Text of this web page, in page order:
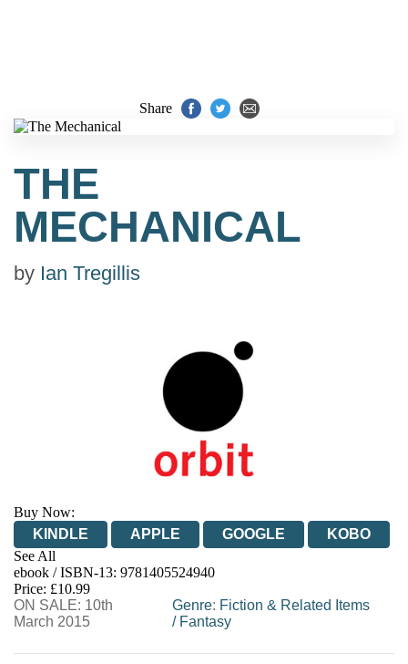
Share
THE
MECHANICAL
by Ian Tregillis
Buy Now:
KINDLE
APPLE GOOGLE
KOBO
See All
EBOOKS.COM
BOOKSHOP.ORG
ebook / ISBN-13: 9781405524940
Price: £10.99
ON SALE: 10th
March 2015
Genre: Fiction & Related Items
/ Fantasy